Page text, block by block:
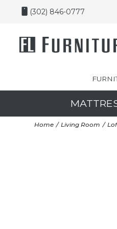
(302) 846-0777
Home Living Room